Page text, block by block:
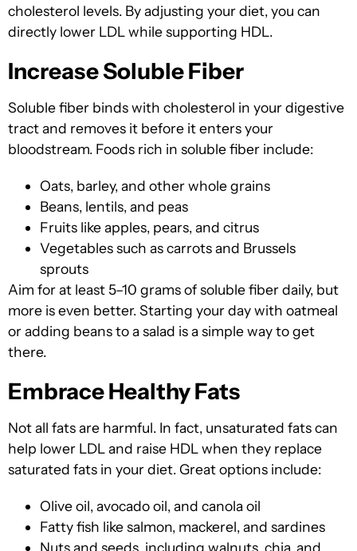
cholesterol levels. By adjusting your diet, you can
directly lower LDL while supporting HDL.
Increase Soluble Fiber
Soluble fiber binds with cholesterol in your digestive
tract and removes it before it enters your
bloodstream. Foods rich in soluble fiber include:
Oats, barley, and other whole grains
Beans, lentils, and peas
Fruits like apples, pears, and citrus
Vegetables such as carrots and Brussels
sprouts
Aim for at least 5–10 grams of soluble fiber daily, but
more is even better. Starting your day with oatmeal
or adding beans to a salad is a simple way to get
there.
Embrace Healthy Fats
Not all fats are harmful. In fact, unsaturated fats can
help lower LDL and raise HDL when they replace
saturated fats in your diet. Great options include:
Olive oil, avocado oil, and canola oil
Fatty fish like salmon, mackerel, and sardines